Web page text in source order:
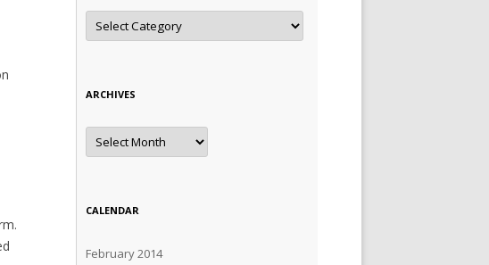
Categories
ARCHIVES
Archives
CALENDAR
February 2014